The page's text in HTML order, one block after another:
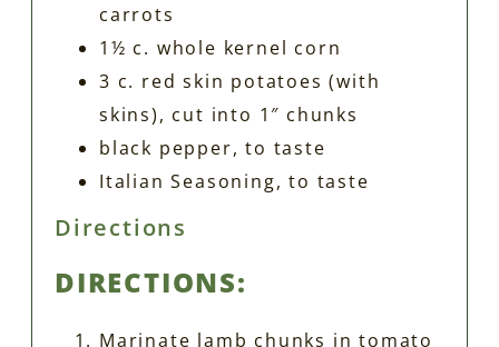
carrots
1½ c. whole kernel corn
3 c. red skin potatoes (with
skins), cut into 1″ chunks
black pepper, to taste
Italian Seasoning, to taste
Directions
DIRECTIONS:
Marinate lamb chunks in tomato